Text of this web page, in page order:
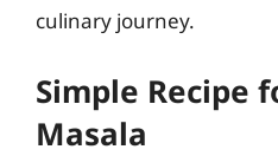
culinary journey.
Simple Recipe
Masala